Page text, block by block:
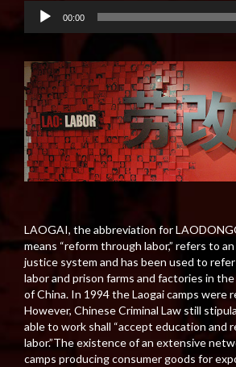
Audio
Player
00:00
LAOGAI, the abbreviation for
means “reform through labor,” refers to
justice system and has been used to
labor and prison farms and factories in the
of China. In 1994 the Laogai camps were
However, Chinese Criminal Law still
able to work shall “accept education and
labor.”The existence of an extensive
camps producing consumer goods for